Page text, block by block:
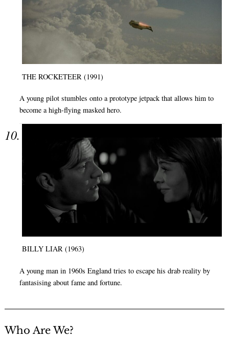
THE ROCKETEER (1991)
A young pilot stumbles onto a prototype jetpack that allows him to
become a high-flying masked hero.
BILLY LIAR (1963)
A young man in 1960s England tries to escape his drab reality by
fantasising about fame and fortune.
Who Are We?